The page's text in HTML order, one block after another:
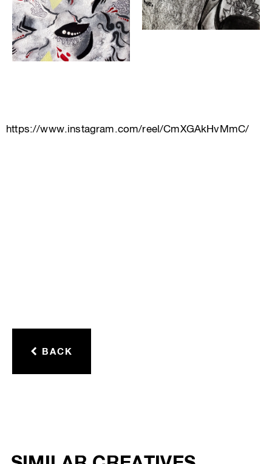
https://www.instagram.com/reel/CmXGAkHvMmC/
BACK